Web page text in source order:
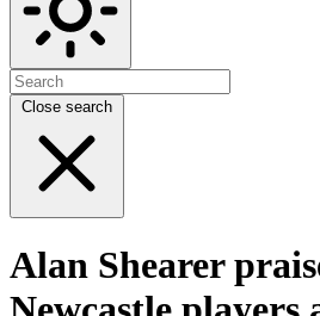
Close search
Alan Shearer